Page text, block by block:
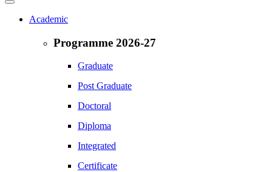
Academic
Programme 2026-27
Graduate
Post Graduate
Doctoral
Diploma
Integrated
Certificate